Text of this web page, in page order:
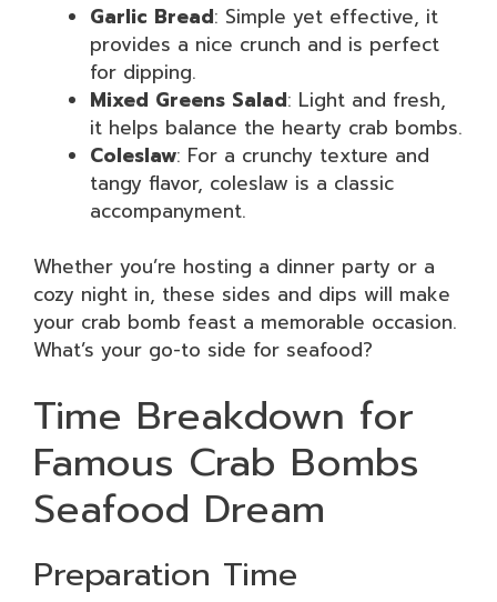
Garlic Bread: Simple yet effective, it
provides a nice crunch and is perfect
for dipping.
Mixed Greens Salad: Light and fresh,
it helps balance the hearty crab bombs.
Coleslaw: For a crunchy texture and
tangy flavor, coleslaw is a classic
accompanyment.
Whether you’re hosting a dinner party or a
cozy night in, these sides and dips will make
your crab bomb feast a memorable occasion.
What’s your go-to side for seafood?
Time Breakdown for
Famous Crab Bombs
Seafood Dream
Preparation Time